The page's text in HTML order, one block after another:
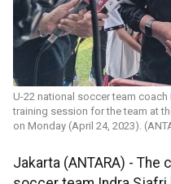
U-22 national soccer team
training session for the team at
on Monday (April 24, 2023).
Jakarta (ANTARA) - The